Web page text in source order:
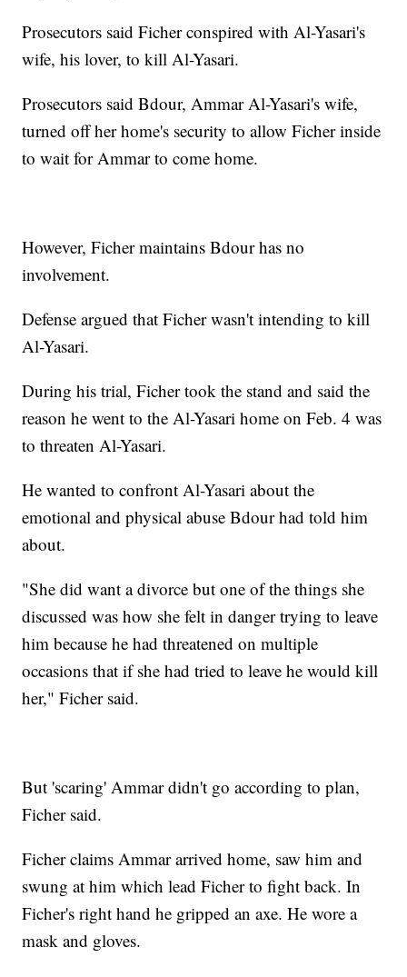
Prosecutors said Ficher conspired with Al-Yasari's
wife, his lover, to kill Al-Yasari.
Prosecutors said Bdour, Ammar Al-Yasari's wife,
turned off her home's security to allow Ficher inside
to wait for Ammar to come home.
However, Ficher maintains Bdour has no
involvement.
Defense argued that Ficher wasn't intending to kill
Al-Yasari.
During his trial, Ficher took the stand and said the
reason he went to the Al-Yasari home on Feb. 4 was
to threaten Al-Yasari.
He wanted to confront Al-Yasari about the
emotional and physical abuse Bdour had told him
about.
"She did want a divorce but one of the things she
discussed was how she felt in danger trying to leave
him because he had threatened on multiple
occasions that if she had tried to leave he would kill
her," Ficher said.
But 'scaring' Ammar didn't go according to plan,
Ficher said.
Ficher claims Ammar arrived home, saw him and
swung at him which lead Ficher to fight back. In
Ficher's right hand he gripped an axe. He wore a
mask and gloves.